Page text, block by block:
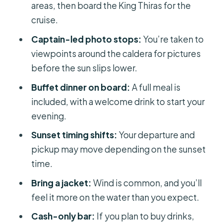
should consider alternatives)
How to get the best photos and best
mood
Should you book this Santorini sunset
caldera cruise?
FAQ
Are drinks included with dinner?
Where does the cruise start?
How long is the cruise?
What language is the guide speaking?
areas, then board the King Thiras for the
cruise.
Captain-led photo stops: You’re taken to
viewpoints around the caldera for pictures
before the sun slips lower.
Buffet dinner on board: A full meal is
included, with a welcome drink to start your
evening.
Sunset timing shifts: Your departure and
pickup may move depending on the sunset
time.
Bring a jacket: Wind is common, and you’ll
feel it more on the water than you expect.
Cash-only bar: If you plan to buy drinks,